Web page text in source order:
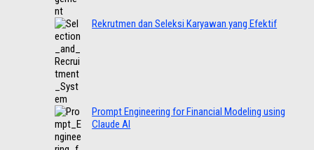
Rekrutmen dan Seleksi Karyawan yang Efektif
Prompt Engineering for Financial Modeling using
Claude AI